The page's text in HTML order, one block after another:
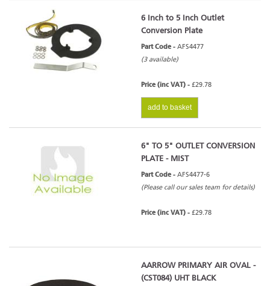
6 Inch to 5 Inch Outlet
Conversion Plate
Part Code - AFS4477
(3 available)
Price (inc VAT) - £29.78
add to basket
6" TO 5" OUTLET CONVERSION
PLATE - MIST
Part Code - AFS4477-6
(Please call our sales team for details)
Price (inc VAT) - £29.78
AARROW PRIMARY AIR OVAL -
(CST084) UHT BLACK